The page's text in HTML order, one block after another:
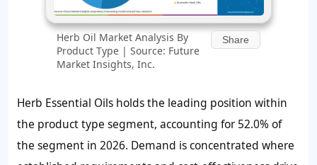
Herb Oil Market Analysis By
Product Type | Source: Future
Market Insights, Inc.
Share
Herb Essential Oils holds the leading position within
the product type segment, accounting for52.0%of
the segment in 2026. Demand is concentrated where